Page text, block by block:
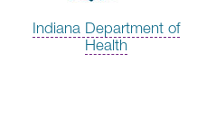
Indiana Department of
Health